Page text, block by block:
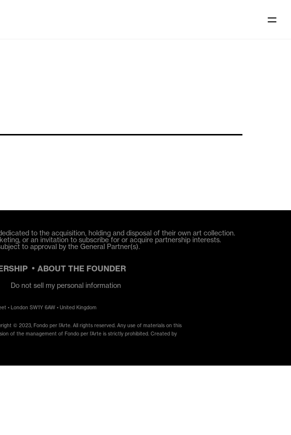
to the acquisition, holding and disposal of their own art collection.
or an invitation to subscribe for or acquire partnership interests.
to approval by the General Partner(s).
ABOUT THE FOUNDER
Do not sell my personal information
• London SW1Y 6AW • United Kingdom
© 2023, Fondo per l’Arte. All rights reserved. Any use of materials on this
of the management of Fondo per l’Arte is strictly prohibited. Created by